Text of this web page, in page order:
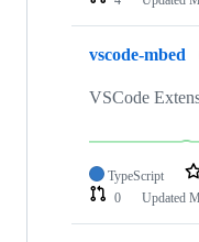
vscode-mbed
VSCode
TypeScript
0
Updated